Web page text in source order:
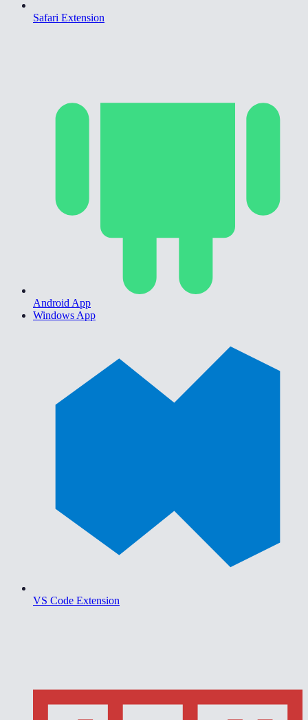
Safari Extension
Android App
Windows App
VS Code Extension